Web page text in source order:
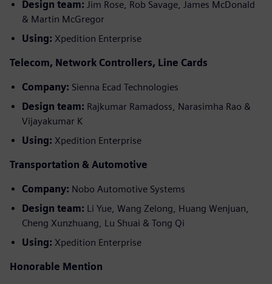
Design team: Jim Rose, Rob Savage, James McDonald
& Martin McGregor
Using: Xpedition Enterprise
Telecom, Network Controllers, Line Cards
Company: Sienna Ecad Technologies
Design team: Rajkumar Ramadoss, Narasimha Rao &
Vijayakumar K
Using: Xpedition Enterprise
Transportation & Automotive
Company: Nobo Automotive Systems
Design team: Li Yue, Wang Zelong, Huang Wenjuan,
Cheng Xunzhuang, Lu Shuai & Tong Qi
Using: Xpedition Enterprise
Honorable Mention